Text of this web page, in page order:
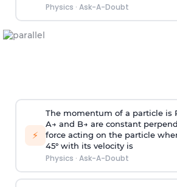
Physics · Ask-A-Doubt
⚡
The momentum of a particle is
A→ and B→ are constant
force acting on the particle
45° with its velocity is
Physics · Ask-A-Doubt